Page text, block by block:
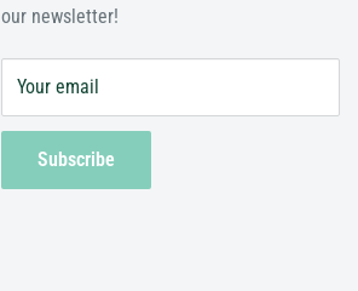
our newsletter!
Your email
Subscribe